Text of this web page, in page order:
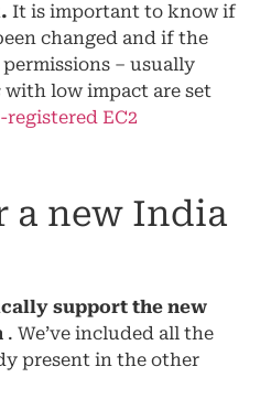
It is important to know if
changed and if the
permissions – usually
with low impact are set
registered EC2
a new India
support the new
. We’ve included all the
present in the other